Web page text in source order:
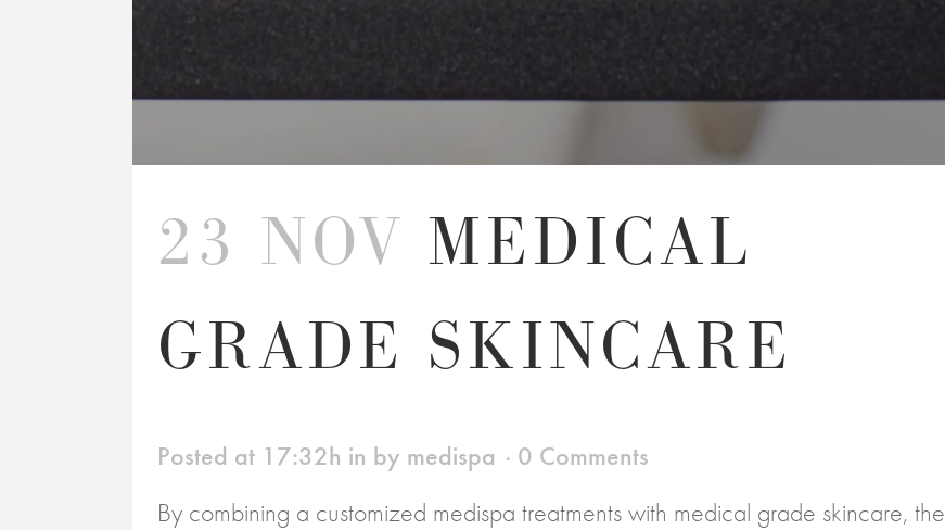
23 NOV MEDICAL
GRADE SKINCARE
Posted at 17:32h in by medispa
0 Comments
By combining a customized medispa treatments with medical grade skincare, the